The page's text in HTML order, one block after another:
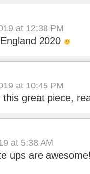
at 12:38 PM
2020
at 10:45 PM
great piece,
at 5:38 AM
ups are